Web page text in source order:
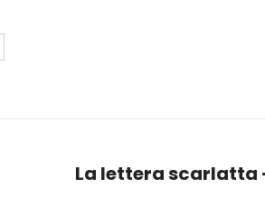
La lettera scarlatta